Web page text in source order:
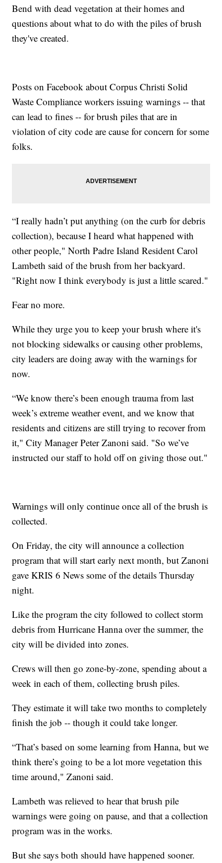
Bend with dead vegetation at their homes and
questions about what to do with the piles of brush
they've created.
Posts on Facebook about Corpus Christi Solid
Waste Compliance workers issuing warnings -- that
can lead to fines -- for brush piles that are in
violation of city code are cause for concern for some
folks.
“I really hadn’t put anything (on the curb for debris
collection), because I heard what happened with
other people," North Padre Island Resident Carol
Lambeth said of the brush from her backyard.
"Right now I think everybody is just a little scared."
Fear no more.
While they urge you to keep your brush where it's
not blocking sidewalks or causing other problems,
city leaders are doing away with the warnings for
now.
“We know there’s been enough trauma from last
week’s extreme weather event, and we know that
residents and citizens are still trying to recover from
it," City Manager Peter Zanoni said. "So we’ve
instructed our staff to hold off on giving those out."
Warnings will only continue once all of the brush is
collected.
On Friday, the city will announce a collection
program that will start early next month, but Zanoni
gave KRIS 6 News some of the details Thursday
night.
Like the program the city followed to collect storm
debris from Hurricane Hanna over the summer, the
city will be divided into zones.
Crews will then go zone-by-zone, spending about a
week in each of them, collecting brush piles.
They estimate it will take two months to completely
finish the job -- though it could take longer.
“That’s based on some learning from Hanna, but we
think there’s going to be a lot more vegetation this
time around," Zanoni said.
Lambeth was relieved to hear that brush pile
warnings were going on pause, and that a collection
program was in the works.
But she says both should have happened sooner.